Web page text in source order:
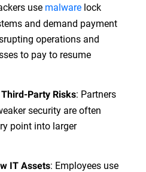
use malware lock
and demand payment
operations and
to pay to resume
Party Risks: Partners
security are often
point into larger
IT Assets: Employees use